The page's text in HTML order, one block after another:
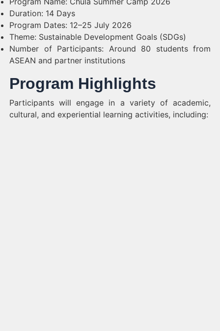
Duration: 14 Days
Program Dates: 12–25 July 2026
Theme: Sustainable Development Goals (SDGs)
Number of Participants: Around 80 students from
ASEAN and partner institutions
Program Highlights
Participants will engage in a variety of academic,
cultural, and experiential learning activities, including: